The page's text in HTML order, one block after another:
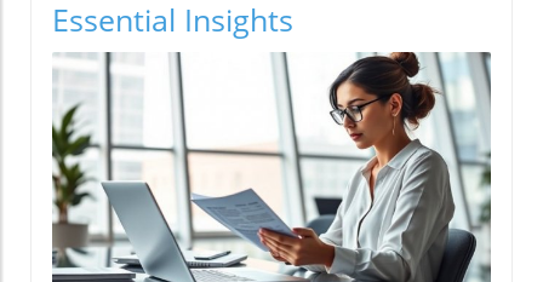
Essential Insights